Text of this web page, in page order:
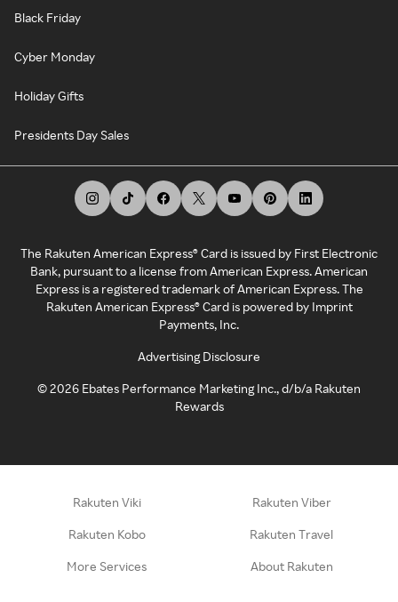
Black Friday
Cyber Monday
Holiday Gifts
Presidents Day Sales
The Rakuten American Express® Card is issued by First Electronic
Bank, pursuant to a license from American Express. American
Express is a registered trademark of American Express. The
Rakuten American Express® Card is powered by Imprint
Payments, Inc.
Advertising Disclosure
©2026 Ebates Performance Marketing Inc., d/b/a Rakuten
Rewards
Rakuten Viki Rakuten Viber
Rakuten Kobo Rakuten Travel
More Services About Rakuten